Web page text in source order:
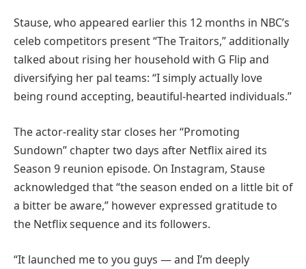
Stause, who appeared earlier this 12 months in NBC’s
celeb competitors present “The Traitors,” additionally
talked about rising her household with G Flip and
diversifying her pal teams: “I simply actually love
being round accepting, beautiful-hearted individuals.”
The actor-reality star closes her “Promoting
Sundown” chapter two days after Netflix aired its
Season 9 reunion episode. On Instagram, Stause
acknowledged that “the season ended on a little bit of
a bitter be aware,” however expressed gratitude to
the Netflix sequence and its followers.
“It launched me to you guys — and I’m deeply